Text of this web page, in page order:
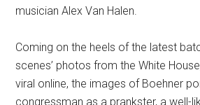
musician Alex Van Halen.
Coming on the heels of the latest
scenes’ photos from the White
viral online, the images of Boehner
congressman as a prankster, a well-